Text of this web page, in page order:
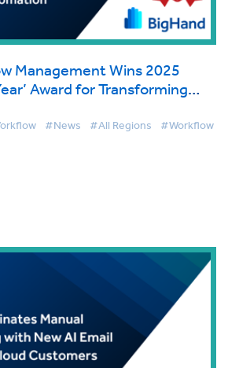
Management Wins 2025
Award for Transforming
#News #All Regions #Workflow